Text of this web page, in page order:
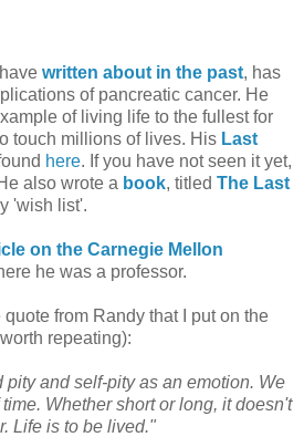
written about in the past, has
of pancreatic cancer. He
of living life to the fullest for
touch millions of lives. His Last
here. If you have not seen it yet,
also wrote a book, titled The Last
'wish list'.
on the Carnegie Mellon
he was a professor.
quote from Randy that I put on the
repeating):
pity and self-pity as an emotion. We
Whether short or long, it doesn't
Life is to be lived."